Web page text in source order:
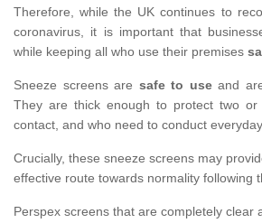
Therefore, while the UK continues to
coronavirus, it is important that
while keeping all who use their premises
Sneeze screens are safe to useand
They are thick enough to protect two
contact, and who need to conduct
Crucially, these sneeze screens may
effective route towards normality following
Perspex screens that are completely clear